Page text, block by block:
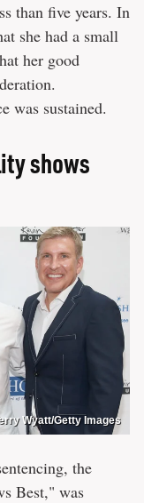
than five years. In
she had a small
her good
was sustained.
shows
Wyatt/Getty Images
the
Best," was